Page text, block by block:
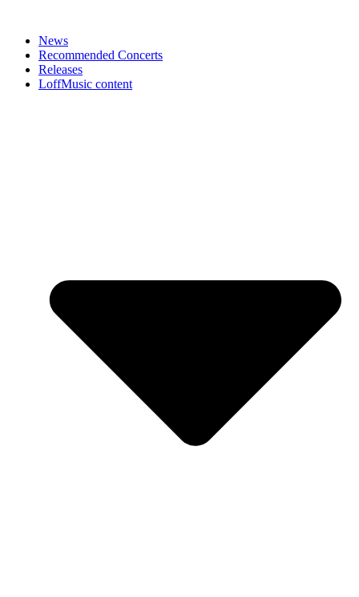
News
Recommended Concerts
Releases
LoffMusic content